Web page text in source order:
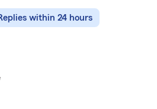
within 24 hours